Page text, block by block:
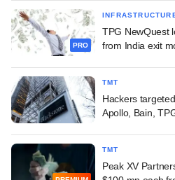
PRO
TPG NewQuest
from India exit
TMT
Hackers
Apollo, Bain,
TMT
Peak XV